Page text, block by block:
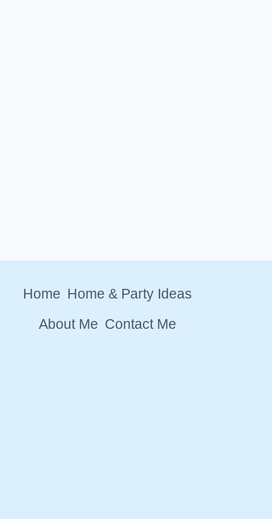
Home Home & Party Ideas
About Me Contact Me